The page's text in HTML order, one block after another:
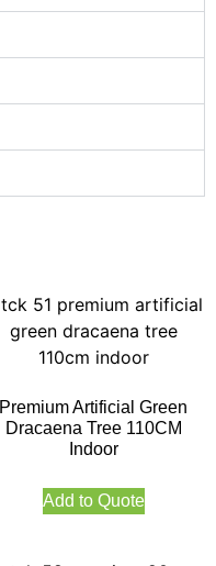
Premium Artificial Green
Dracaena Tree 110CM
Indoor
Add to Quote